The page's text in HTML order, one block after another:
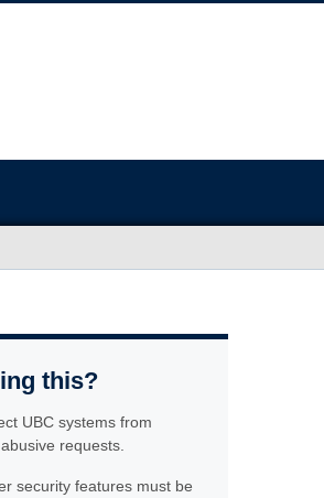
this?
UBC systems from
requests.
security features must be